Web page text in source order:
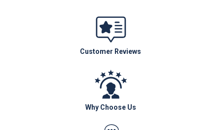
Customer Reviews
Why Choose Us